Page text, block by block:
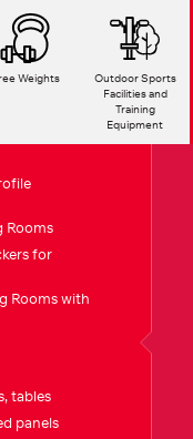
Weights
Outdoor Sports
Facilities and
Training
Equipment
Rooms
for
Rooms with
tables
panels